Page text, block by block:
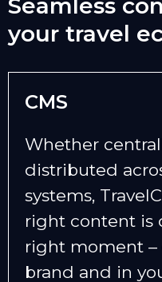
Seamless
your travel
CMS
Whether
distributed
systems,
right content is
right moment –
brand and in